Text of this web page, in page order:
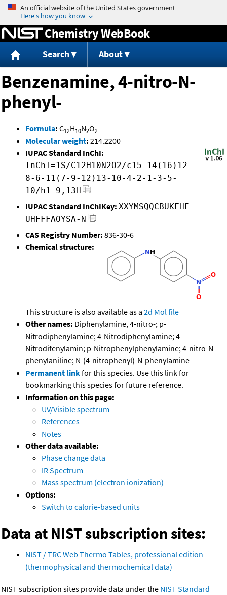
Jump to content
Chemistry WebBook
Search About
Benzenamine, 4-nitro-N-
phenyl-
Formula: C12H10N2O2
Molecular weight: 214.2200
IUPAC Standard InChI:
InChI=1S/C12H10N2O2/c15-14(16)12-
8-6-11(7-9-12)13-10-4-2-1-3-5-
10/h1-9,13H
IUPAC Standard InChIKey: XXYMSQQCBUKFHE-
UHFFFAOYSA-N
CAS Registry Number: 836-30-6
Chemical structure:
This structure is also available as a 2d Mol file
Other names: Diphenylamine, 4-nitro-; p-
Nitrodiphenylamine; 4-Nitrodiphenylamine; 4-
Nitrodifenylamin; p-Nitrophenylphenylamine; 4-nitro-N-
phenylaniline; N-(4-nitrophenyl)-N-phenylamine
Permanent linkfor this species. Use this link for
bookmarking this species for future reference.
Information on this page:
UV/Visible spectrum
References
Notes
Other data available:
Phase change data
IR Spectrum
Mass spectrum (electron ionization)
Options:
Switch to calorie-based units
Data at NIST subscription sites:
NIST / TRC Web Thermo Tables, professional edition
(thermophysical and thermochemical data)
NIST subscription sites provide data under the NIST Standard